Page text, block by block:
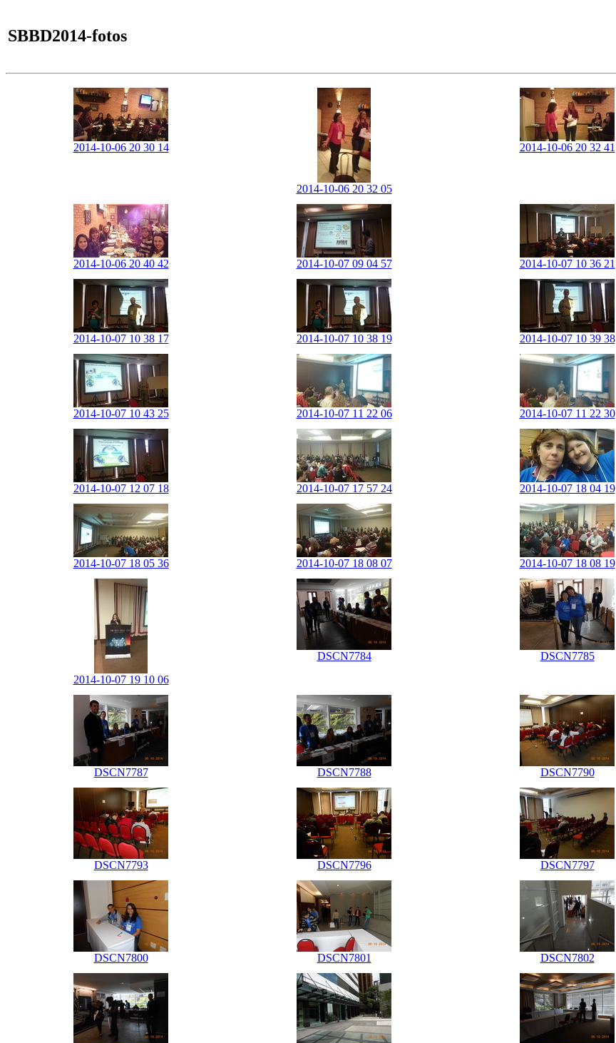
SBBD2014-fotos
2014-10-06 20 30 14
2014-10-06 20 32 05
2014-10-06 20 32 41
2014-10-06 20 40 42 2014-10-07 09 04 57 2014-10-07 10 36 21
2014-10-07 10 38 17 2014-10-07 10 38 19 2014-10-07 10 39 38
2014-10-07 10 43 25 2014-10-07 11 22 06 2014-10-07 11 22 30
2014-10-07 12 07 18 2014-10-07 17 57 24 2014-10-07 18 04 19
2014-10-07 18 05 36 2014-10-07 18 08 07 2014-10-07 18 08 19
2014-10-07 19 10 06
DSCN7784 DSCN7785
DSCN7787 DSCN7788 DSCN7790
DSCN7793 DSCN7796 DSCN7797
DSCN7800 DSCN7801 DSCN7802